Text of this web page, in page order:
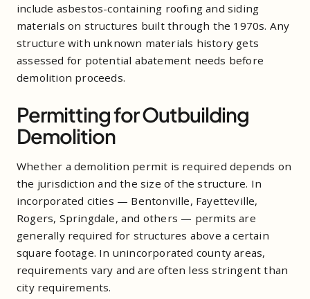
include asbestos-containing roofing and siding
materials on structures built through the 1970s. Any
structure with unknown materials history gets
assessed for potential abatement needs before
demolition proceeds.
Permitting for Outbuilding
Demolition
Whether a demolition permit is required depends on
the jurisdiction and the size of the structure. In
incorporated cities — Bentonville, Fayetteville,
Rogers, Springdale, and others — permits are
generally required for structures above a certain
square footage. In unincorporated county areas,
requirements vary and are often less stringent than
city requirements.